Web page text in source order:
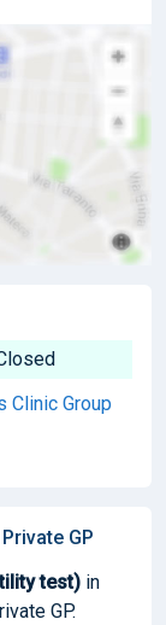
Clinic Group
GP
test) in
GP.